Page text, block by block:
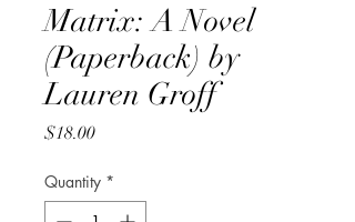
Matrix: A Novel
(Paperback) by
Lauren Groff
$18.00Price
Quantity *